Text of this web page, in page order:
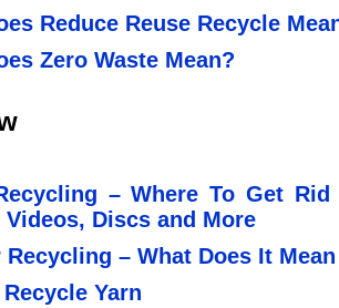
Reduce Reuse Recycle
Zero Waste Mean?
– Where To Get
Videos, Discs and More
– What Does It
Yarn